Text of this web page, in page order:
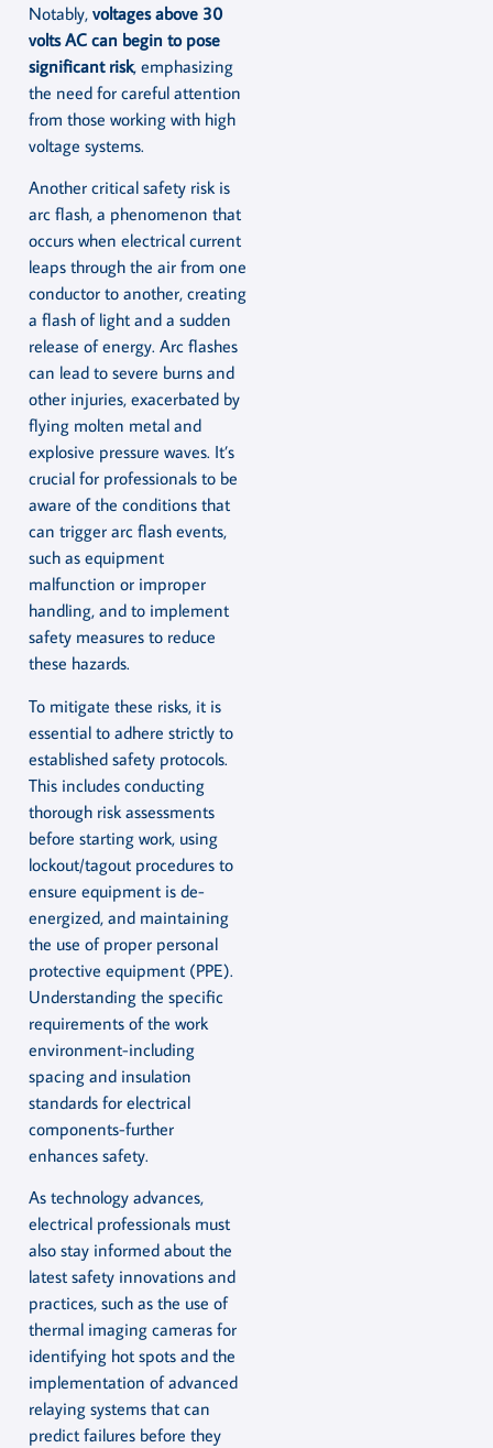
Notably, voltages above 30
volts AC can begin to pose
significant risk, emphasizing
the need for careful attention
from those working with high
voltage systems.
Another critical safety risk is
arc flash, a phenomenon that
occurs when electrical current
leaps through the air from one
conductor to another, creating
a flash of light and a sudden
release of energy. Arc flashes
can lead to severe burns and
other injuries, exacerbated by
flying molten metal and
explosive pressure waves. It’s
crucial for professionals to be
aware of the conditions that
can trigger arc flash events,
such as equipment
malfunction or improper
handling, and to implement
safety measures to reduce
these hazards.
To mitigate these risks, it is
essential to adhere strictly to
established safety protocols.
This includes conducting
thorough risk assessments
before starting work, using
lockout/tagout procedures to
ensure equipment is de-
energized, and maintaining
the use of proper personal
protective equipment (PPE).
Understanding the specific
requirements of the work
environment-including
spacing and insulation
standards for electrical
components-further
enhances safety.
As technology advances,
electrical professionals must
also stay informed about the
latest safety innovations and
practices, such as the use of
thermal imaging cameras for
identifying hot spots and the
implementation of advanced
relaying systems that can
predict failures before they